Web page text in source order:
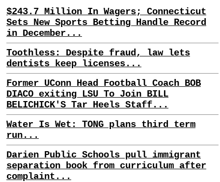
$243.7 Million In Wagers; Connecticut
Sets New Sports Betting Handle Record
in December...
Toothless: Despite fraud, law lets
dentists keep licenses...
Former UConn Head Football Coach BOB
DIACO exiting LSU To Join BILL
BELICHICK'S Tar Heels Staff...
Water Is Wet: TONG plans third term
run...
Darien Public Schools pull immigrant
separation book from curriculum after
complaint...